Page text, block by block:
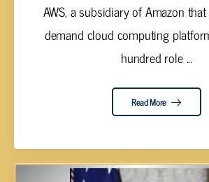
AWS, a subsidiary of Amazon
demand cloud computing
hundred role ...
Read More